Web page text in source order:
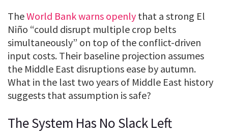
TheWorld Bank warns openly that a strong El
Niño “could disrupt multiple crop belts
simultaneously” on top of the conflict-driven
input costs. Their baseline projection assumes
the Middle East disruptions ease by autumn.
What in the last two years of Middle East history
suggests that assumption is safe?
The System Has No Slack Left